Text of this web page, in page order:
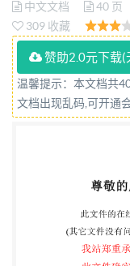
IEC IS0/
IS0/IEC27035-
All rights
required in the
ormechanical,
the internet or
permission.
ISO at the address
中文文档
40 页
309 收藏
赞助2.0元下载(
温馨提示：本文档共
文档出现乱码,可开通